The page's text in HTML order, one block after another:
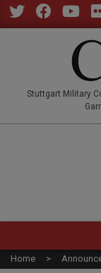
Skip
to
Stuttgart Military
Navigation
Menu
Home